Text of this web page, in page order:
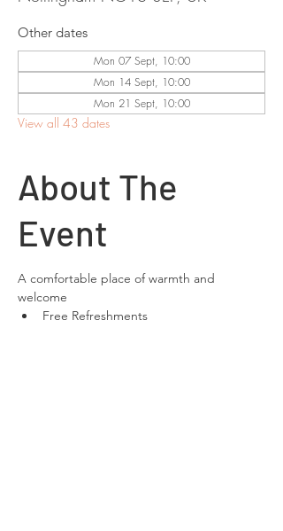
Other dates
Mon 07 Sept, 10:00
Mon 14 Sept, 10:00
Mon 21 Sept, 10:00
View all 43 dates
About The
Event
A comfortable place of warmth and
welcome
Free Refreshments